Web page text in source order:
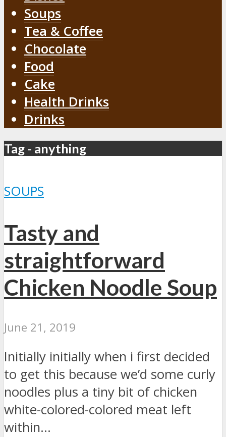
Soups
Tea & Coffee
Chocolate
Food
Cake
Health Drinks
Drinks
Tag - anything
SOUPS
Tasty and
straightforward
Chicken Noodle Soup
June 21, 2019
Initially initially when i first decided
to get this because we’d some curly
noodles plus a tiny bit of chicken
white-colored-colored meat left
within...